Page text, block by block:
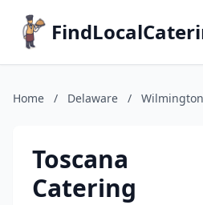
Home / Delaware / Wilmington
Toscana
Catering